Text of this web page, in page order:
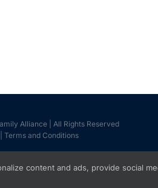
Alliance | All Rights Reserved
Terms and Conditions
content and ads, provide social